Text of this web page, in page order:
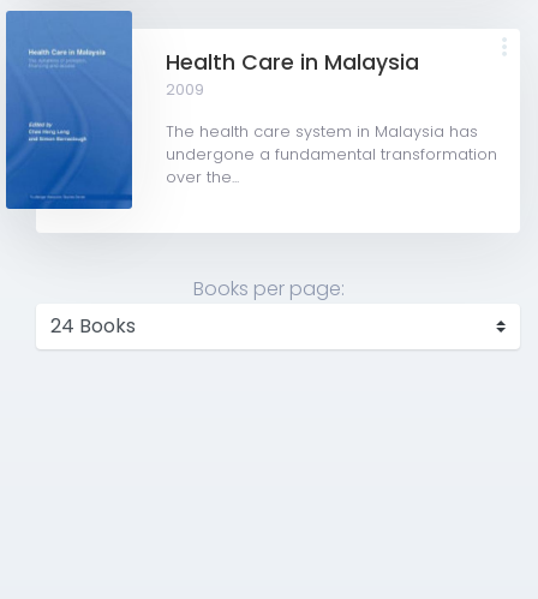
Health Care in Malaysia
2009
The health care system in Malaysia has
undergone a fundamental transformation
over the...
Books per page: